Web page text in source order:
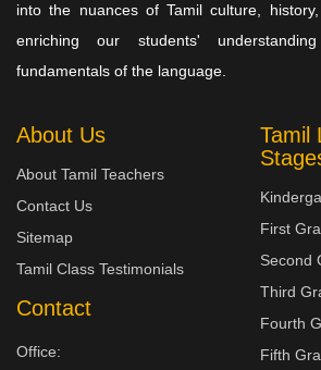
into the nuances of Tamil culture,
enriching our students'
fundamentals of the language.
About Us
About Tamil Teachers
Contact Us
Sitemap
Tamil Class Testimonials
Contact
Office:
Tamil
First
Second
Third
Fourth
Fifth